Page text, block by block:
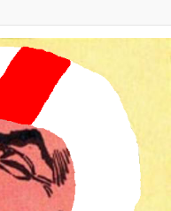
/
A Builder / We
How To Do It
of Sex